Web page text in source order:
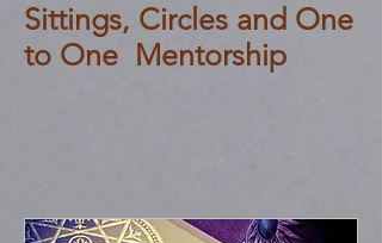
Sittings, Circles and One
to One Mentorship